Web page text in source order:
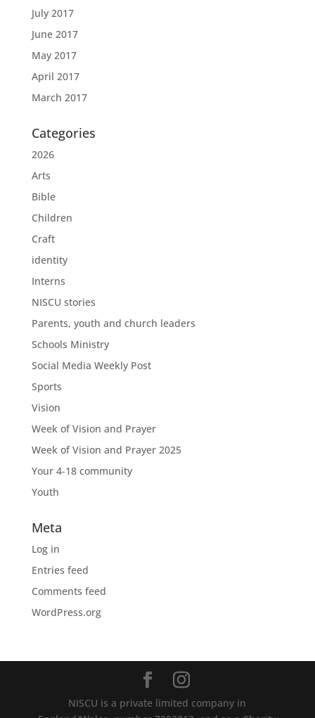
July 2017
June 2017
May 2017
April 2017
March 2017
Categories
2026
Arts
Bible
Children
Craft
identity
Interns
NISCU stories
Parents, youth and church leaders
Schools Ministry
Social Media Weekly Post
Sports
Vision
Week of Vision and Prayer
Week of Vision and Prayer 2025
Your 4-18 community
Youth
Meta
Log in
Entries feed
Comments feed
WordPress.org
NISCU is a private limited company in